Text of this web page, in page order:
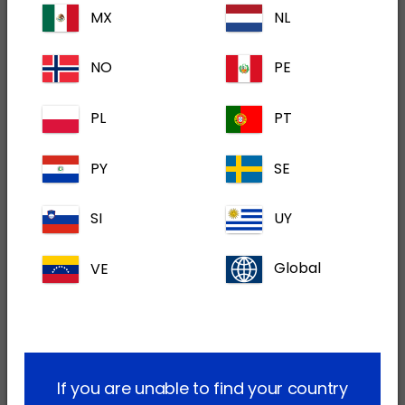
stages of development serving both the cat
Dechra's key therapeutic areas of competence.
expected to launch in financial years 2024 and
at least $40 million, in aggregate. Each of the
significant and are expected (if approved) to
sales (being greater than $10 million) with one
solutions to veterinarians and pet owners in
MX NL
NO PE
PL PT
PY SE
SI UY
VE Global
If you are unable to find your country